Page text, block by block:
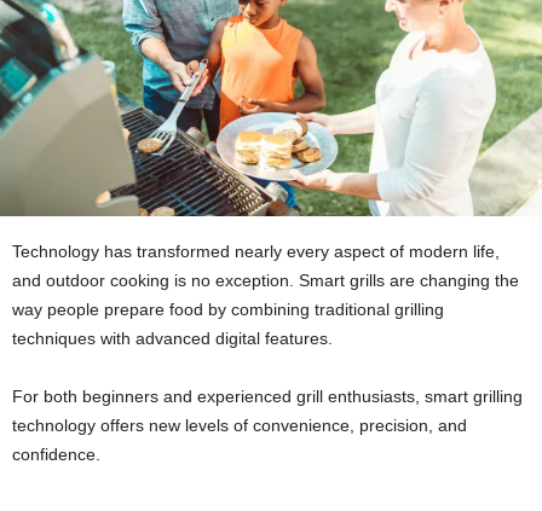
Technology has transformed nearly every aspect of modern life,
and outdoor cooking is no exception. Smart grills are changing the
way people prepare food by combining traditional grilling
techniques with advanced digital features.
For both beginners and experienced grill enthusiasts, smart grilling
technology offers new levels of convenience, precision, and
confidence.